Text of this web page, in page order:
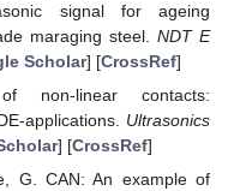
signal for ageing
maraging steel. NDT E
Scholar] [CrossRef]
non-linear contacts:
applications. Ultrasonics
] [CrossRef]
G. CAN: An example of